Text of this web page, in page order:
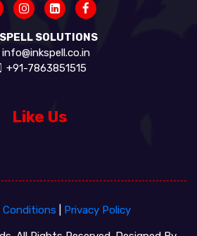
SOLUTIONS
info@inkspell.co.in
+91-7863851515
Like Us
Conditions Privacy Policy